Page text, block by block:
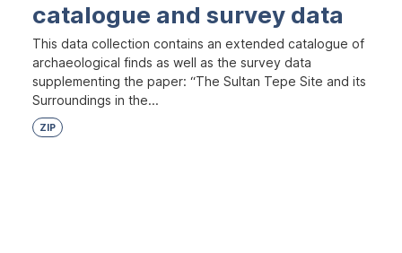
catalogue and survey data
This data collection contains an extended catalogue of
archaeological finds as well as the survey data
supplementing the paper: “The Sultan Tepe Site and its
Surroundings in the...
ZIP